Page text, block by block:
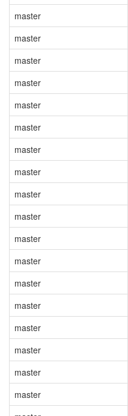
master
master
master
master
master
master
master
master
master
master
master
master
master
master
master
master
master
master